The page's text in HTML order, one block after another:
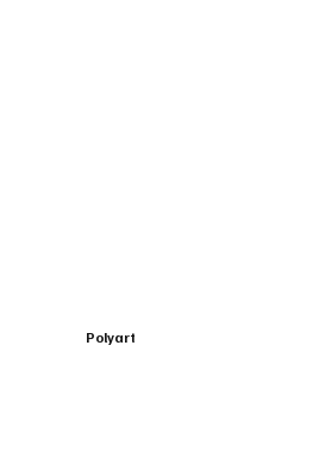
Polyart